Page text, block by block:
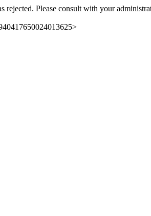
rejected. Please consult with your